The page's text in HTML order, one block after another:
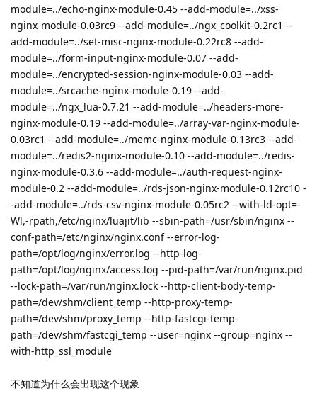
module=../echo-nginx-module-0.45 --add-module=../xss-
nginx-module-0.03rc9 --add-module=../ngx_coolkit-0.2rc1 --
add-module=../set-misc-nginx-module-0.22rc8 --add-
module=../form-input-nginx-module-0.07 --add-
module=../encrypted-session-nginx-module-0.03 --add-
module=../srcache-nginx-module-0.19 --add-
module=../ngx_lua-0.7.21 --add-module=../headers-more-
nginx-module-0.19 --add-module=../array-var-nginx-module-
0.03rc1 --add-module=../memc-nginx-module-0.13rc3 --add-
module=../redis2-nginx-module-0.10 --add-module=../redis-
nginx-module-0.3.6 --add-module=../auth-request-nginx-
module-0.2 --add-module=../rds-json-nginx-module-0.12rc10 -
-add-module=../rds-csv-nginx-module-0.05rc2 --with-ld-opt=-
Wl,-rpath,/etc/nginx/luajit/lib --sbin-path=/usr/sbin/nginx --
conf-path=/etc/nginx/nginx.conf --error-log-
path=/opt/log/nginx/error.log --http-log-
path=/opt/log/nginx/access.log --pid-path=/var/run/nginx.pid
--lock-path=/var/run/nginx.lock --http-client-body-temp-
path=/dev/shm/client_temp --http-proxy-temp-
path=/dev/shm/proxy_temp --http-fastcgi-temp-
path=/dev/shm/fastcgi_temp --user=nginx --group=nginx --
with-http_ssl_module
不知道为什么会出现这个现象